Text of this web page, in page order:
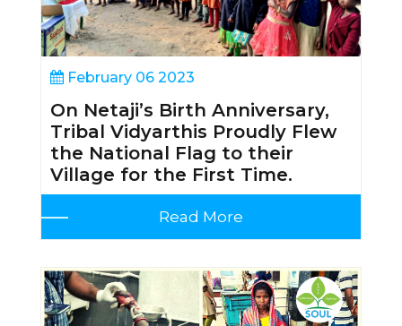
February 06 2023
On Netaji’s Birth Anniversary,
Tribal Vidyarthis Proudly Flew
the National Flag to their
Village for the First Time.
Read More